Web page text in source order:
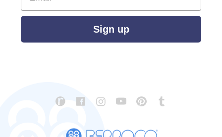
Sign up